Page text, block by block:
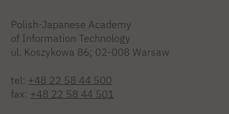
Polish-Japanese Academy
of Information Technology
ul. Koszykowa 86; 02-008 Warsaw
tel: +48 22 58 44 500
fax: +48 22 58 44 501